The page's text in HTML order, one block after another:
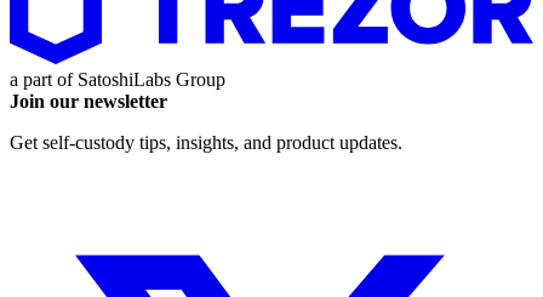
a part of SatoshiLabs Group
Join our newsletter
Get self-custody tips, insights, and product updates.